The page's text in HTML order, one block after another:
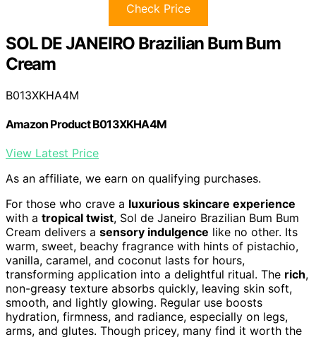
Check Price
SOL DE JANEIRO Brazilian Bum Bum
Cream
B013XKHA4M
Amazon Product B013XKHA4M
View Latest Price
As an affiliate, we earn on qualifying purchases.
For those who crave a luxurious skincare experience
with a tropical twist, Sol de Janeiro Brazilian Bum Bum
Cream delivers a sensory indulgence like no other. Its
warm, sweet, beachy fragrance with hints of pistachio,
vanilla, caramel, and coconut lasts for hours,
transforming application into a delightful ritual. The rich,
non-greasy texture absorbs quickly, leaving skin soft,
smooth, and lightly glowing. Regular use boosts
hydration, firmness, and radiance, especially on legs,
arms, and glutes. Though pricey, many find it worth the